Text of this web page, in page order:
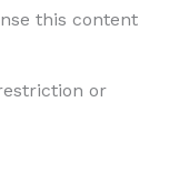
this content
or